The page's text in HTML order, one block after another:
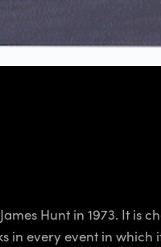
Hunt in 1973. It is
every event in which